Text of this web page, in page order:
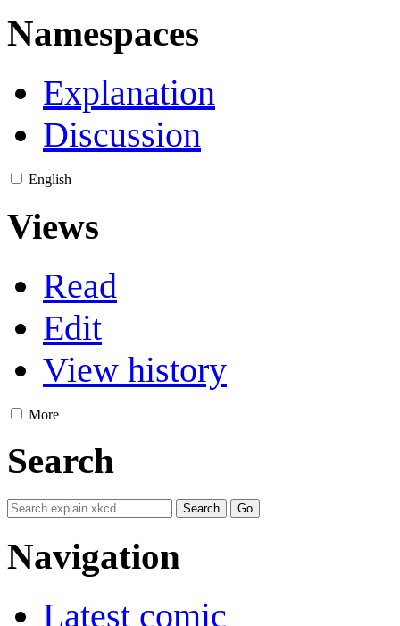
Namespaces
Explanation
Discussion
English
Views
Read
Edit
View history
More
Search
Navigation
Latest comic